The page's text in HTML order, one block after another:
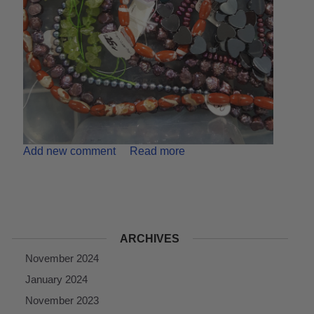
Add new comment Read more
ARCHIVES
November 2024
January 2024
November 2023